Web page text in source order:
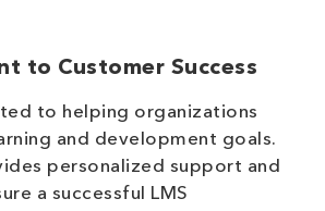
to Customer Success
to helping organizations
and development goals.
personalized support and
a successful LMS